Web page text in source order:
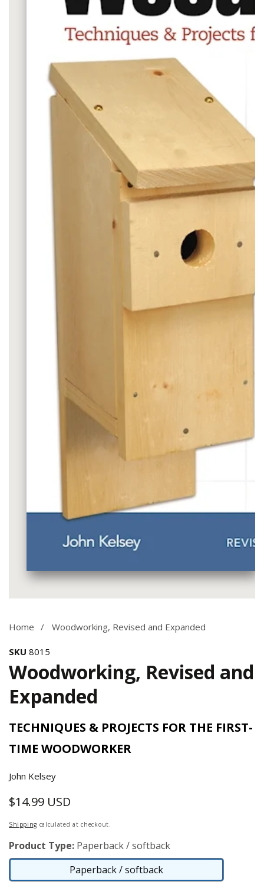
gallery
Home Woodworking, Revised and Expanded
SKU 8015
Woodworking, Revised and
Expanded
TECHNIQUES & PROJECTS FOR THE FIRST-
TIME WOODWORKER
John Kelsey
Regular
price
$14.99 USD
Shipping calculated at checkout.
Product Type: Paperback / softback
Paperback / softback
Paperback